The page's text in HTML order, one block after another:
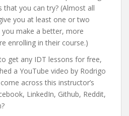
that you can try? (Almost all
you at least one or two
make a better, more
enrolling in their course.)
get any IDT lessons for free,
a YouTube video by Rodrigo
across this instructor’s
LinkedIn, Github, Reddit,